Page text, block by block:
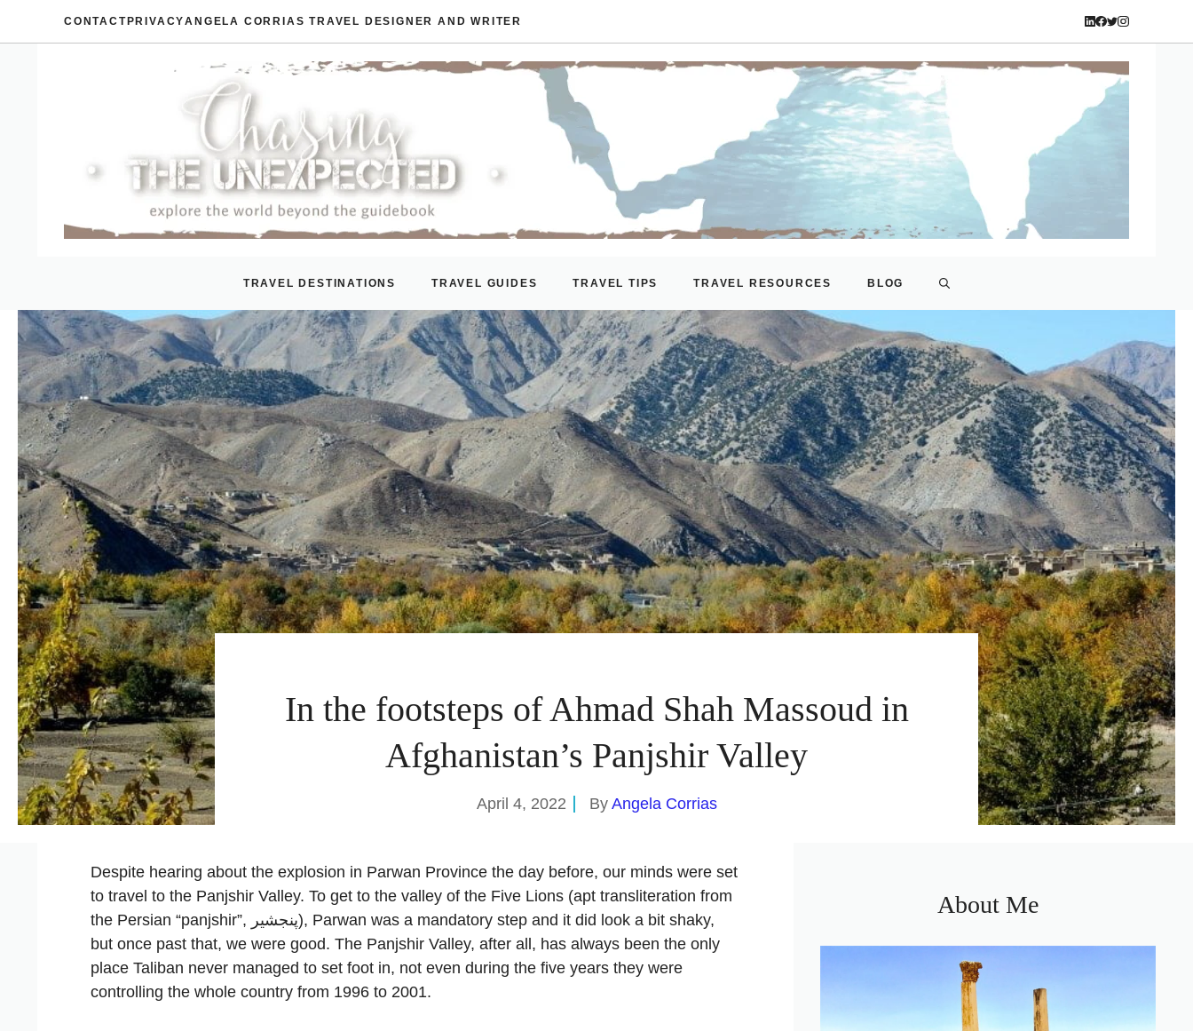
CONTACT PRIVACYANGELA CORRIAS TRAVEL DESIGNER AND WRITER
TRAVEL DESTINATIONS TRAVEL GUIDES TRAVEL TIPS TRAVEL RESOURCES BLOG
In the footsteps of Ahmad Shah Massoud in
Afghanistan’s Panjshir Valley
April 4, 2022 By Angela Corrias
Despite hearing about the explosion in Parwan Province the day before, our minds were set
to travel to the Panjshir Valley. To get to the valley of the Five Lions (apt transliteration from
the Persian “panjshir”, پنجشیر), Parwan was a mandatory step and it did look a bit shaky,
but once past that, we were good. The Panjshir Valley, after all, has always been the only
place Taliban never managed to set foot in, not even during the five years they were
controlling the whole country from 1996 to 2001.
About Me